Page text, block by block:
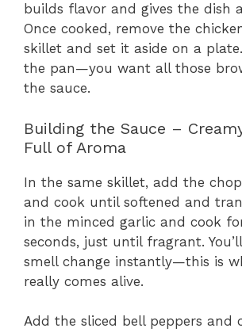
builds flavor and gives the dish
Once cooked, remove the
skillet and set it aside on a plate.
the pan—you want all those
the sauce.
Building the Sauce –
Full of Aroma
In the same skillet, add the
and cook until softened and
in the minced garlic and cook
seconds, just until fragrant.
smell change instantly—this is
really comes alive.
Add the sliced bell peppers and